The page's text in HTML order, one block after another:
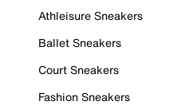
Athleisure Sneakers
Ballet Sneakers
Court Sneakers
Fashion Sneakers